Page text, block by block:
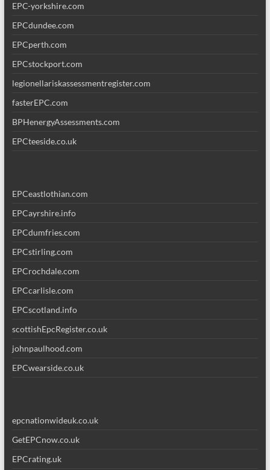
EPC-yorkshire.com
EPCdundee.com
EPCperth.com
EPCstockport.com
legionellariskassessmentregister.com
fasterEPC.com
BPHenergyAssessments.com
EPCteeside.co.uk
EPCeastlothian.com
EPCayrshire.info
EPCdumfries.com
EPCstirling.com
EPCrochdale.com
EPCcarlisle.com
EPCscotland.info
scottishEpcRegister.co.uk
johnpaulhood.com
EPCwearside.co.uk
epcnationwideuk.co.uk
GetEPCnow.co.uk
EPCrating.uk